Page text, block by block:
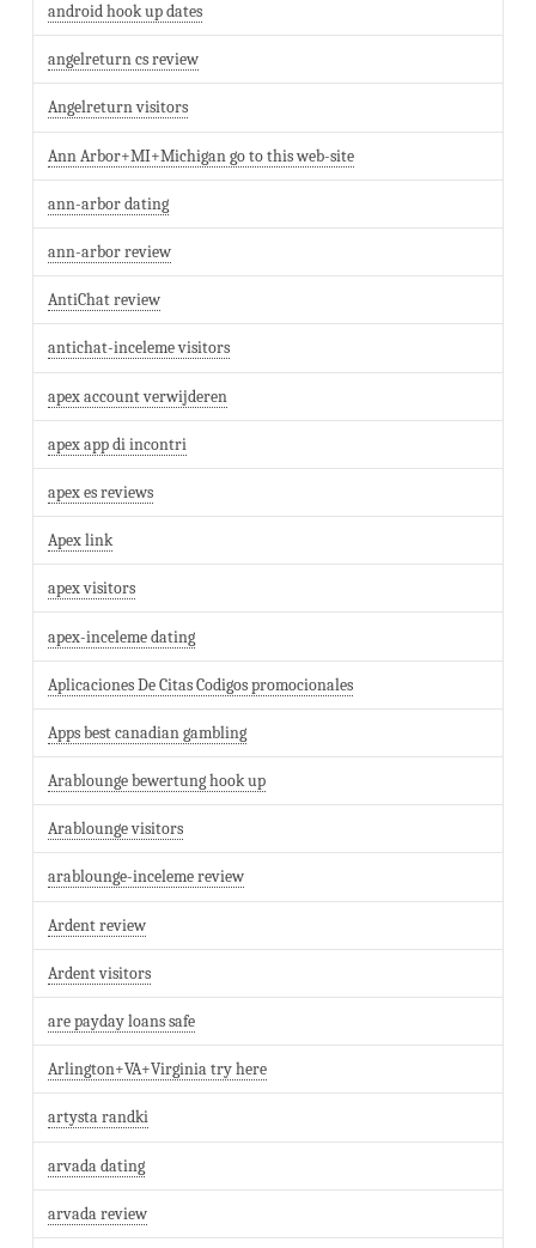
android hook up dates
angelreturn cs review
Angelreturn visitors
Ann Arbor+MI+Michigan go to this web-site
ann-arbor dating
ann-arbor review
AntiChat review
antichat-inceleme visitors
apex account verwijderen
apex app di incontri
apex es reviews
Apex link
apex visitors
apex-inceleme dating
Aplicaciones De Citas Codigos promocionales
Apps best canadian gambling
Arablounge bewertung hook up
Arablounge visitors
arablounge-inceleme review
Ardent review
Ardent visitors
are payday loans safe
Arlington+VA+Virginia try here
artysta randki
arvada dating
arvada review